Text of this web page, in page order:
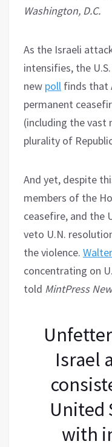
Washington, D.C.
As the Israeli
intensifies, the
new poll finds that
permanent
(including the vast
plurality of
And yet, despite
members of the
ceasefire, and the
veto U.N.
the violence.
concentrating on
told MintPress
Israel
United
with